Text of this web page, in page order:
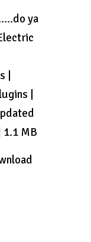
ya
|
|
1.1 MB